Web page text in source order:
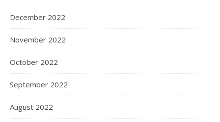
December 2022
November 2022
October 2022
September 2022
August 2022